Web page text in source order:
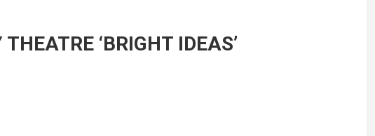
‘BRIGHT IDEAS’